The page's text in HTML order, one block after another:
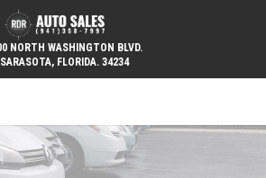
NORTH WASHINGTON BLVD.
SARASOTA, FLORIDA. 34234